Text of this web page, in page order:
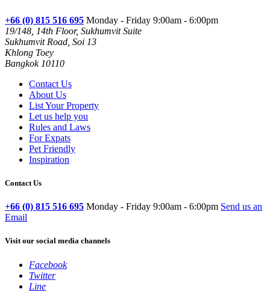
+66 (0) 815 516 695 Monday - Friday 9:00am - 6:00pm
19/148, 14th Floor, Sukhumvit Suite
Sukhumvit Road, Soi 13
Khlong Toey
Bangkok 10110
Contact Us
About Us
List Your Property
Let us help you
Rules and Laws
For Expats
Pet Friendly
Inspiration
Contact Us
+66 (0) 815 516 695 Monday - Friday 9:00am - 6:00pm Send us an
Email
Visit our social media channels
Facebook
Twitter
Line